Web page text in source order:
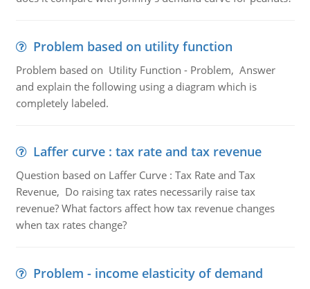
Problem based on utility function
Problem based on Utility Function - Problem, Answer
and explain the following using a diagram which is
completely labeled.
Laffer curve : tax rate and tax revenue
Question based on Laffer Curve : Tax Rate and Tax
Revenue, Do raising tax rates necessarily raise tax
revenue? What factors affect how tax revenue changes
when tax rates change?
Problem - income elasticity of demand